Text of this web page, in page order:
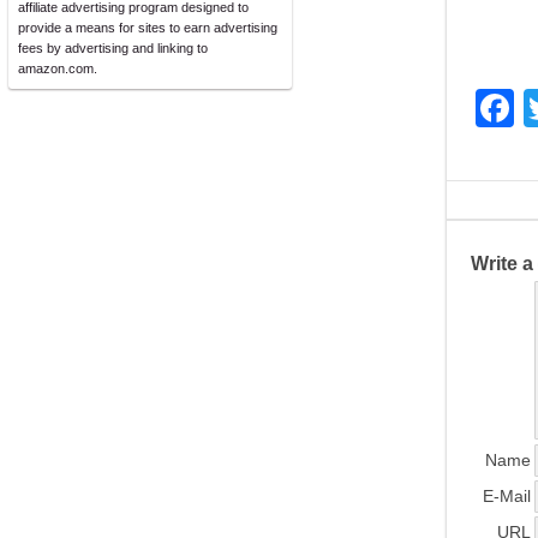
affiliate advertising program designed to
provide a means for sites to earn advertising
fees by advertising and linking to
amazon.com.
F
c
e
b
Write
Name
E-Mail
URL